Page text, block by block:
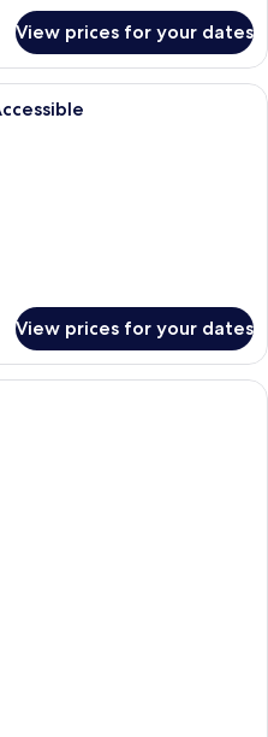
View prices for your dates
In-room safe, blackout curtains,
View prices for your dates